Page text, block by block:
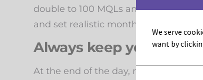
double to 100 MQLs and do 5
and set realistic monthly, quarterly,
Always keep your end
At the end of the day, marketing’s
We serve
want by